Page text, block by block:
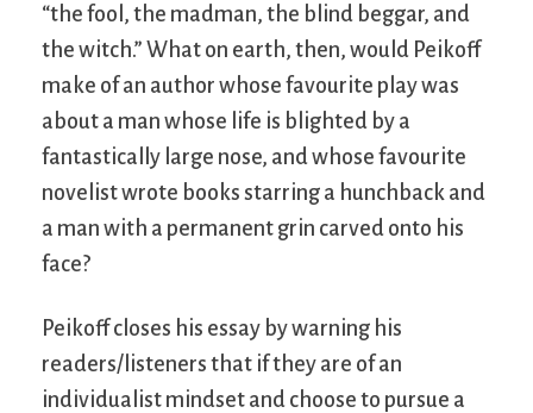
“the fool, the madman, the blind beggar, and
the witch.” What on earth, then, would Peikoff
make of an author whose favourite play was
about a man whose life is blighted by a
fantastically large nose, and whose favourite
novelist wrote books starring a hunchback and
a man with a permanent grin carved onto his
face?
Peikoff closes his essay by warning his
readers/listeners that if they are of an
individualist mindset and choose to pursue a